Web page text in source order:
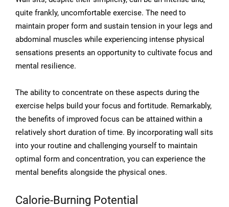
quite frankly, uncomfortable exercise. The need to
maintain proper form and sustain tension in your legs and
abdominal muscles while experiencing intense physical
sensations presents an opportunity to cultivate focus and
mental resilience.
The ability to concentrate on these aspects during the
exercise helps build your focus and fortitude. Remarkably,
the benefits of improved focus can be attained within a
relatively short duration of time. By incorporating wall sits
into your routine and challenging yourself to maintain
optimal form and concentration, you can experience the
mental benefits alongside the physical ones.
Calorie-Burning Potential